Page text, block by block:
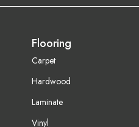
Flooring
Carpet
Hardwood
Laminate
Vinyl